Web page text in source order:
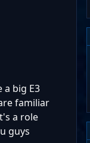
big E3
familiar
a role
guys